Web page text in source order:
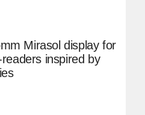
Mirasol display for
inspired by